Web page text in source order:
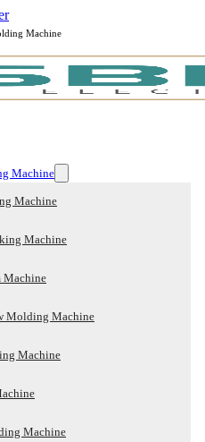
Machine
Machine
Machine
Machine
Machine
Molding Machine
Machine
Machine